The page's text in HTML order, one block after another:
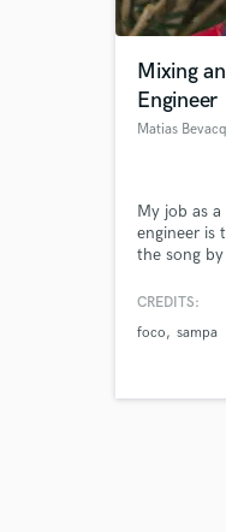
Mixing
Engineer
Matias
My job as
engineer is
the song
very start.
CREDITS:
foco
sampa